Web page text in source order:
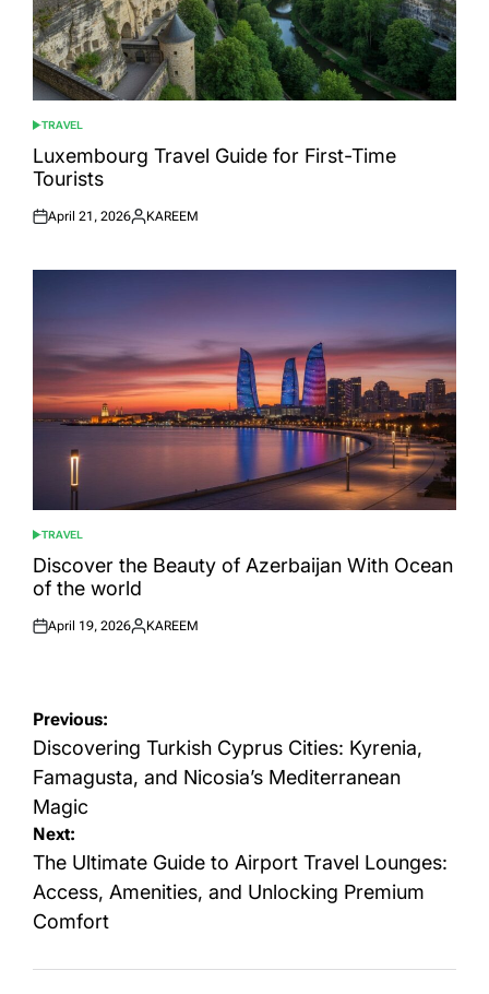
POSTED
IN
TRAVEL
Luxembourg Travel Guide for First-Time
Tourists
Posted
April 21, 2026
Posted
KAREEM
POSTED
IN
TRAVEL
Discover the Beauty of Azerbaijan With Ocean
of the world
Posted
April 19, 2026
Posted
KAREEM
Post
navigation
Previous:
Discovering Turkish Cyprus Cities: Kyrenia,
Famagusta, and Nicosia’s Mediterranean
Magic
Next:
The Ultimate Guide to Airport Travel Lounges:
Access, Amenities, and Unlocking Premium
Comfort